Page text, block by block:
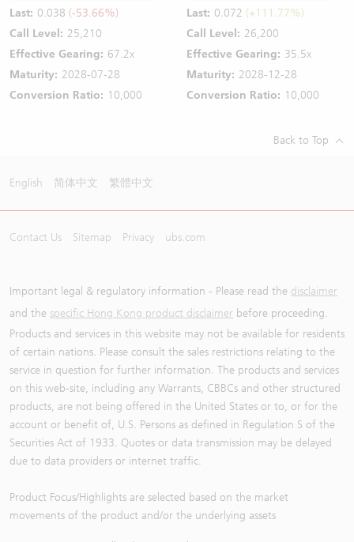
Last: 0.038 (-53.66%)
Call Level: 25,210
Effective Gearing: 67.2x
Maturity: 2028-07-28
Conversion Ratio: 10,000
Last: 0.072 (+111.77%)
Call Level: 26,200
Effective Gearing: 35.5x
Maturity: 2028-12-28
Conversion Ratio: 10,000
Back to Top
English 简体中文 繁體中文
Contact Us Sitemap Privacy ubs.com
Important legal & regulatory information - Please read the disclaimer
and the specific Hong Kong product disclaimer before proceeding.
Products and services in this website may not be available for residents
of certain nations. Please consult the sales restrictions relating to the
service in question for further information. The products and services
on this web-site, including any Warrants, CBBCs and other structured
products, are not being offered in the United States or to, or for the
account or benefit of, U.S. Persons as defined in Regulation S of the
Securities Act of 1933. Quotes or data transmission may be delayed
due to data providers or internet traffic.
Product Focus/Highlights are selected based on the market
movements of the product and/or the underlying assets